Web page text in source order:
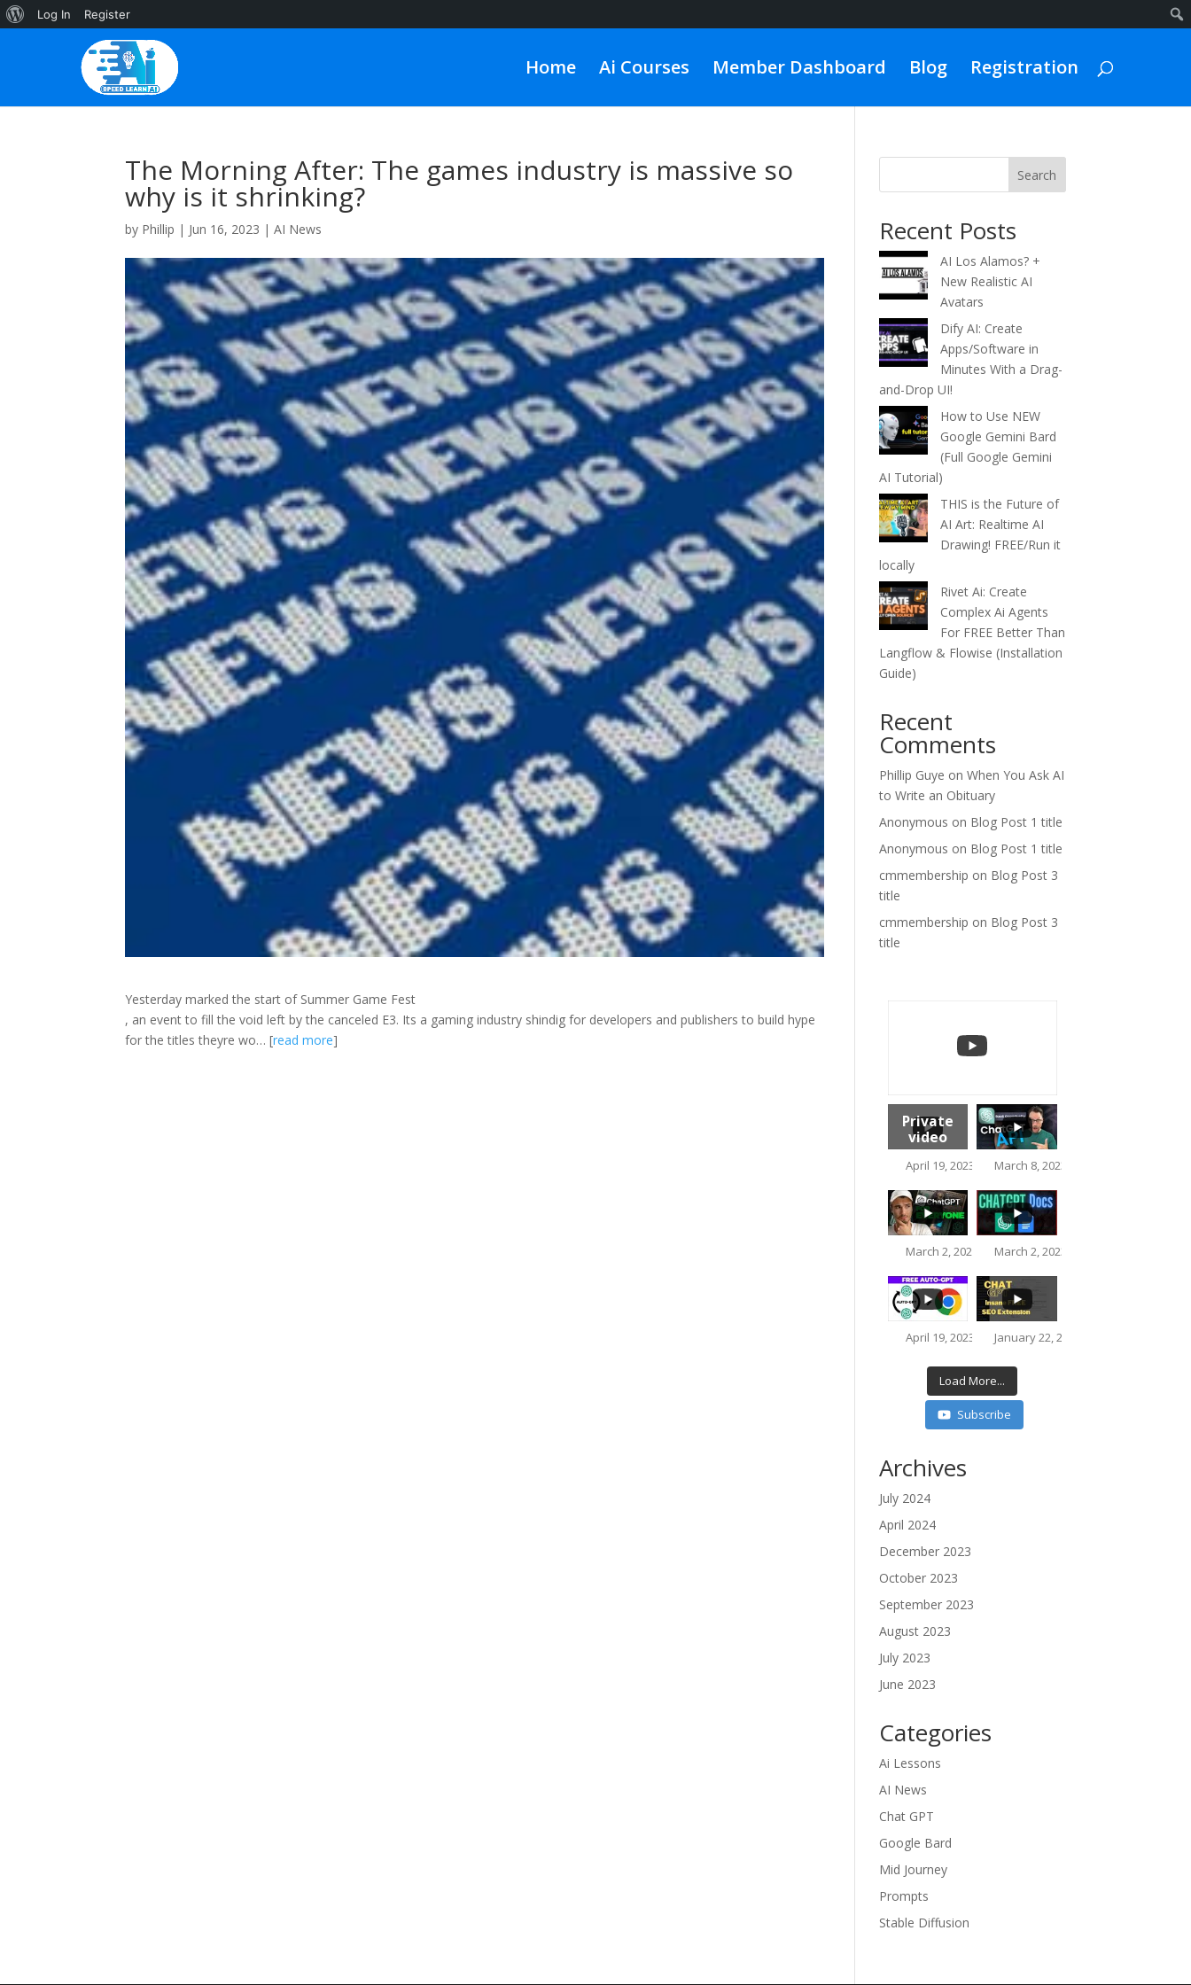
About
Log In Register
Home Ai Courses Member Dashboard Blog Registration
The Morning After: The games industry is massive so
why is it shrinking?
by Phillip | Jun 16, 2023 | AI News
Yesterday marked the start of Summer Game Fest
, an event to fill the void left by the canceled E3. Its a gaming industry shindig for developers and publishers to build hype
for the titles theyre wo… [read more]
Search
Recent Posts
AI Los Alamos? +
New Realistic AI
Avatars
Dify AI: Create
Apps/Software in
Minutes With a Drag-
and-Drop UI!
How to Use NEW
Google Gemini Bard
(Full Google Gemini
AI Tutorial)
THIS is the Future of
AI Art: Realtime AI
Drawing! FREE/Run it
locally
Rivet Ai: Create
Complex Ai Agents
For FREE Better Than
Langflow & Flowise (Installation
Guide)
Recent
Comments
Phillip Guye on When You Ask AI
to Write an Obituary
Anonymous on Blog Post 1 title
Anonymous on Blog Post 1 title
cmmembership on Blog Post 3
title
cmmembership on Blog Post 3
title
Private
video
113
April 19, 2023 10:37 am
3.9K
216
March 8, 2023 2:17 pm
623
76
March 2, 2023 8:51 pm
73
March 2, 2023 5:40 pm
April 19, 2023 3:33 pmJanuary 22, 2023 10:44 pm
Load More...
Subscribe
Archives
July 2024
April 2024
December 2023
October 2023
September 2023
August 2023
July 2023
June 2023
Categories
Ai Lessons
AI News
Chat GPT
Google Bard
Mid Journey
Prompts
Stable Diffusion